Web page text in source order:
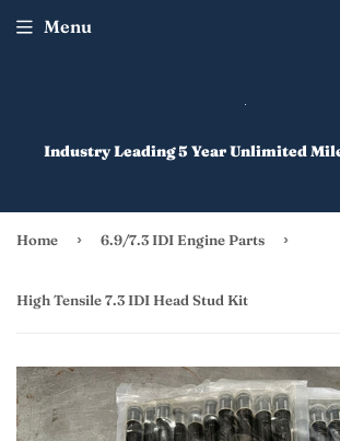
Industry Leading 5 Year Unlimited
Menu
Home › 6.9/7.3 IDI Engine Parts ›
High Tensile 7.3 IDI Head Stud Kit